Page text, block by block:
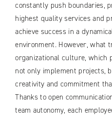
constantly push boundaries,
highest quality services and
achieve success in a
environment. However, what
organizational culture, which
not only implement projects,
creativity and commitment
Thanks to open
team autonomy, each